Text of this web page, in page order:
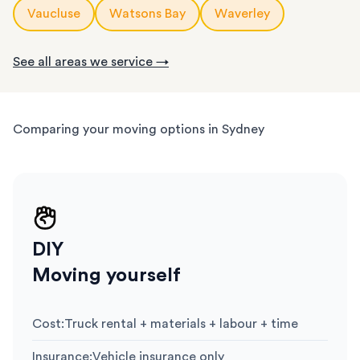
Vaucluse Watsons Bay Waverley
See all areas we service →
Comparing your moving options in Sydney
DIY
Moving yourself
Cost:Truck rental + materials + labour + time
Insurance:Vehicle insurance only